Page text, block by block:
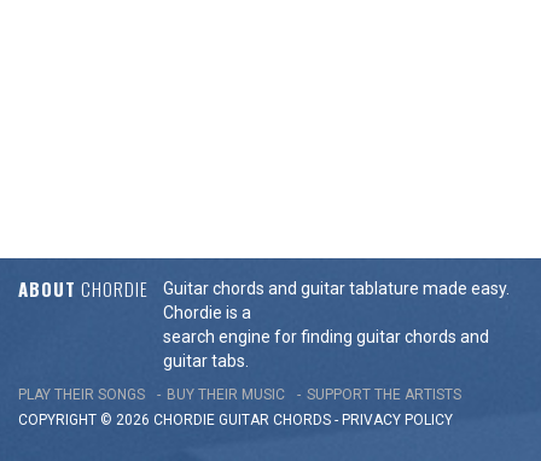
ABOUT CHORDIE
Guitar chords and guitar tablature made easy.
Chordie is a
search engine for finding guitar chords and
guitar tabs.
PLAY THEIR SONGS BUY THEIR MUSIC
SUPPORT THE ARTISTS
COPYRIGHT © 2026 CHORDIE GUITAR CHORDS - PRIVACY POLICY